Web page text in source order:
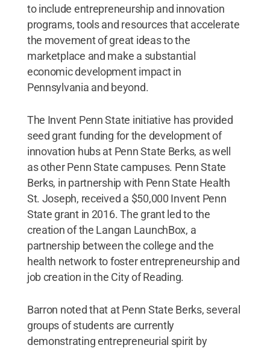
to include entrepreneurship and innovation
programs, tools and resources that accelerate
the movement of great ideas to the
marketplace and make a substantial
economic development impact in
Pennsylvania and beyond.
The Invent Penn State initiative has provided
seed grant funding for the development of
innovation hubs at Penn State Berks, as well
as other Penn State campuses. Penn State
Berks, in partnership with Penn State Health
St. Joseph, received a $50,000 Invent Penn
State grant in 2016. The grant led to the
creation of the Langan LaunchBox, a
partnership between the college and the
health network to foster entrepreneurship and
job creation in the City of Reading.
Barron noted that at Penn State Berks, several
groups of students are currently
demonstrating entrepreneurial spirit by